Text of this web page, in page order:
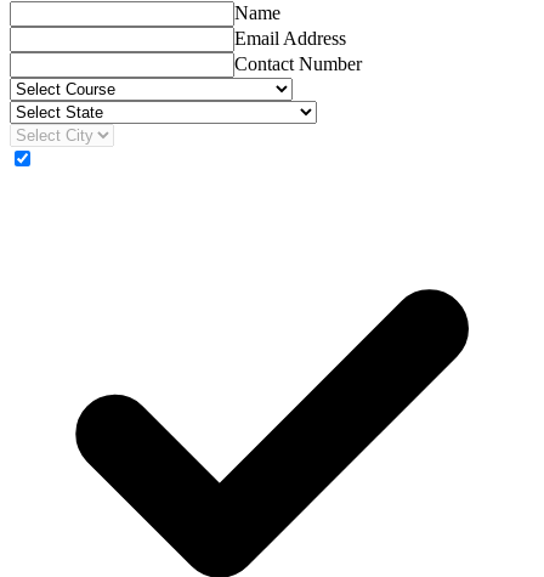
Name
Email Address
Contact Number